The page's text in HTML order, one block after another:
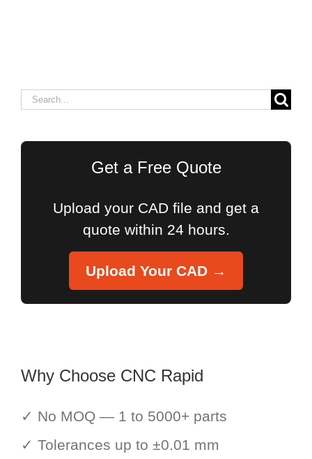
Search
Get a Free Quote
Upload your CAD file and get a
quote within 24 hours.
Upload Your CAD →
Why Choose CNC Rapid
✓ No MOQ — 1 to 5000+ parts
✓ Tolerances up to ±0.01 mm